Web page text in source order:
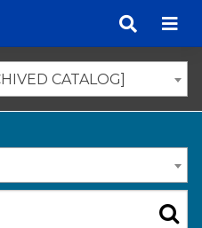
CATALOG]